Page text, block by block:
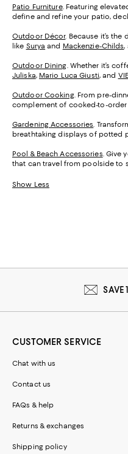
Patio Furniture. Featuring
define and refine your patio,
Outdoor Décor. Because it’s
like Surya and Mackenzie-Childs,
Outdoor Dining . Whether it’s
Juliska, Mario Luca Giusti, and
Outdoor Cooking. From pre-
complement of cooked-to-order
Gardening Accessories .
breathtaking displays of potted
Pool & Beach Accessories .
that can travel from poolside to
Show Less
SAVE
CUSTOMER SERVICE
Chat with us
Contact us
FAQs & help
Returns & exchanges
Shipping policy